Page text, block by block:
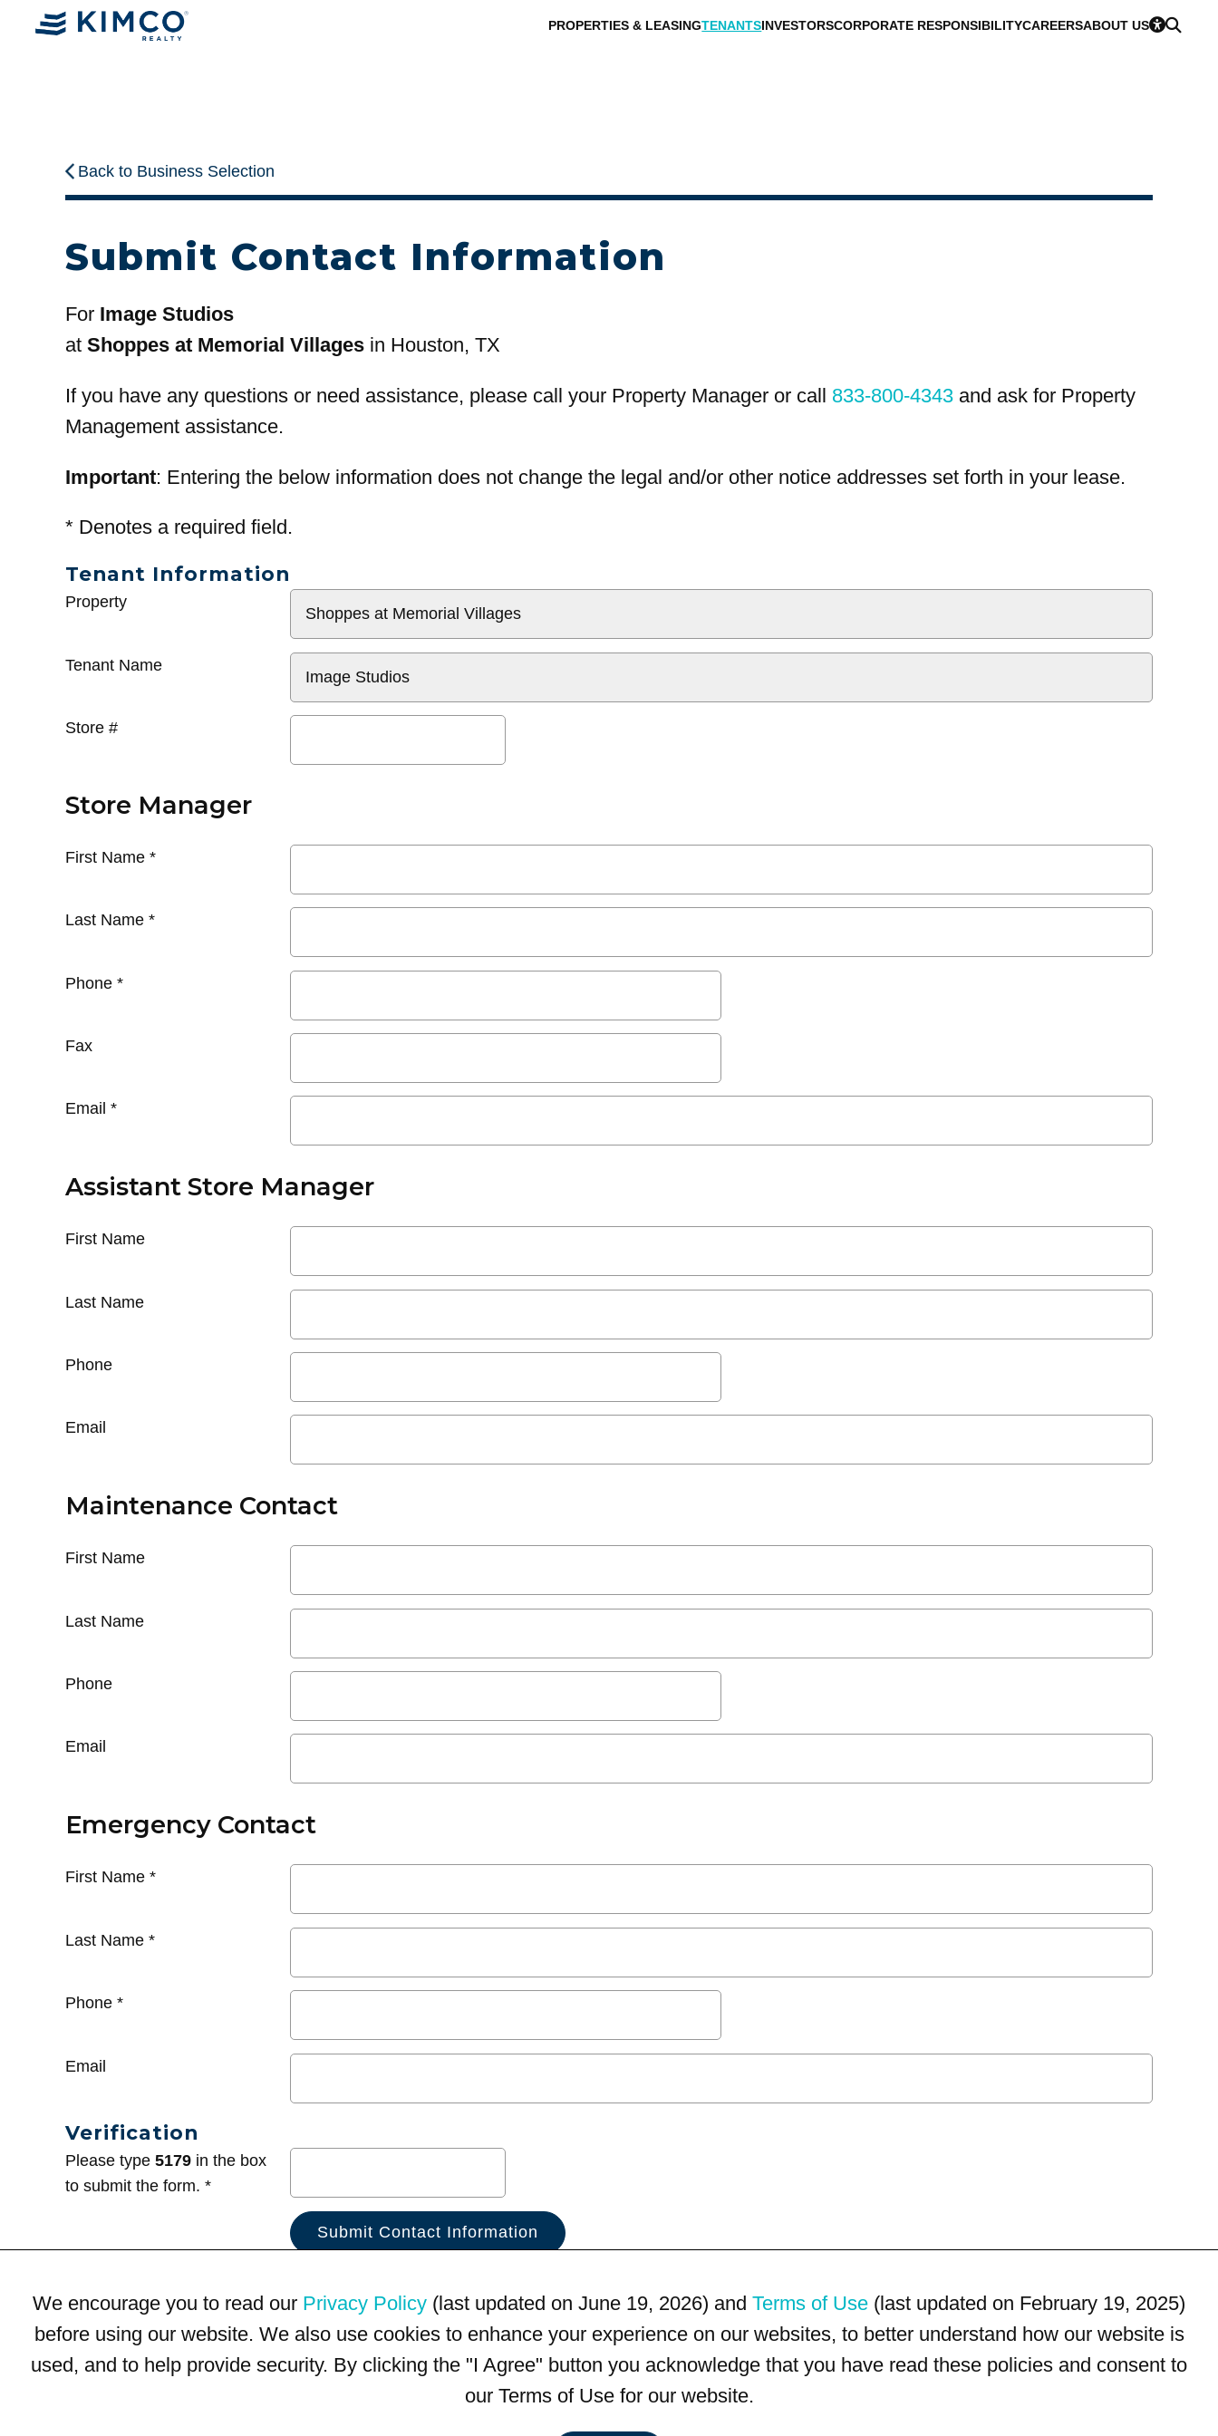
PROPERTIES & LEASINGTENANTSINVESTORSCORPORATE RESPONSIBILITYCAREERSABOUT US
Back to Business Selection
Submit Contact Information
For Image Studios
at Shoppes at Memorial Villages in Houston, TX
If you have any questions or need assistance, please call your Property Manager or call 833-800-4343 and ask for Property
Management assistance.
Important: Entering the below information does not change the legal and/or other notice addresses set forth in your lease.
* Denotes a required field.
Tenant Information
General
Property
Tenant Name
Store #
Store Manager
First Name *
Last Name *
Phone *
Fax
Email *
Assistant Store Manager
First Name
Last Name
Phone
Email
Maintenance Contact
First Name
Last Name
Phone
Email
Emergency Contact
First Name *
Last Name *
Phone *
Email
Verification
Please type 5179 in the box
to submit the form. *
We encourage you to read our Privacy Policy (last updated on June 19, 2026) and Terms of Use (last updated on February 19, 2025)
before using our website. We also use cookies to enhance your experience on our websites, to better understand how our website is
used, and to help provide security. By clicking the "I Agree" button you acknowledge that you have read these policies and consent to
our Terms of Use for our website.